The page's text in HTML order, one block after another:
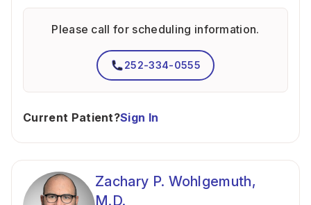
Please call for scheduling information.
252-334-0555
Current Patient?Sign In
Zachary P. Wohlgemuth,
M.D.